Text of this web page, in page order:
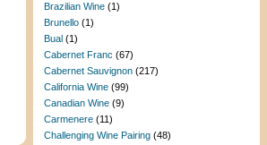
Brazilian Wine (1)
Brunello (1)
Bual (1)
Cabernet Franc (67)
Cabernet Sauvignon (217)
California Wine (99)
Canadian Wine (9)
Carmenere (11)
Challenging Wine Pairing (48)